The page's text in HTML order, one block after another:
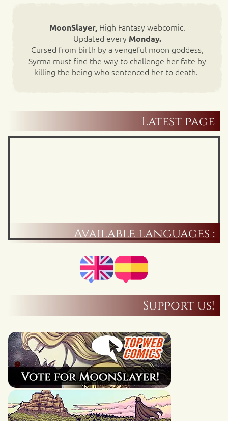
MoonSlayer,High Fantasy webcomic.
Updated every Monday.
Cursed from birth by a vengeful moon goddess,
Syrma must find the way to challenge her fate by
killing the being who sentenced her to death.
Latest page
Available languages :
Support us!